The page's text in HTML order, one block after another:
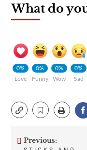
What do
0%
Love
0%
Funny
0%
Wow
0%
Sad
Previous: